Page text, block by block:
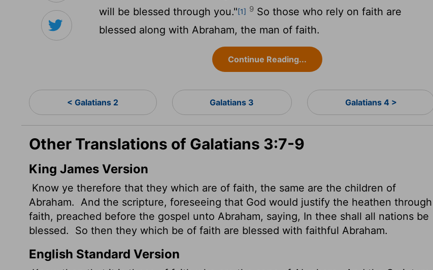
will be blessed through you."[1] 9 So those who rely on faith are
blessed along with Abraham, the man of faith.
Continue Reading...
< Galatians 2 Galatians 3 Galatians 4 >
Other Translations of Galatians 3:7-9
King James Version
Know ye therefore that they which are of faith, the same are the children of
Abraham. And the scripture, foreseeing that God would justify the heathen through
faith, preached before the gospel unto Abraham, saying, In thee shall all nations be
blessed.
So then they which be of faith are blessed with faithful Abraham.
English Standard Version